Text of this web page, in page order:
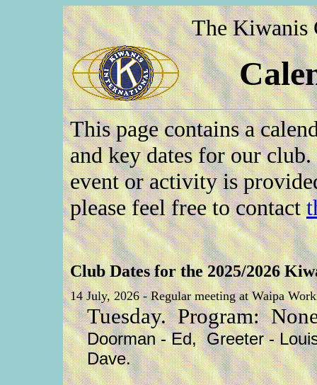
The Kiwanis
This page contains a
and key dates for our
event or activity is
please feel free to contact
Club Dates for the 2025/2026
14 July, 2026 - Regular meeting at Waipa
Tuesday. Program:
Doorman - Ed, Greeter -
Dave.